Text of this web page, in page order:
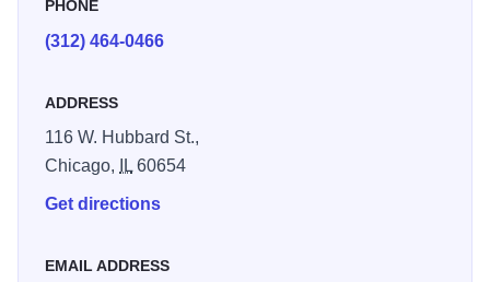
PHONE
(312) 464-0466
ADDRESS
116 W. Hubbard St.,
Chicago,
IL 60654
Get directions
EMAIL ADDRESS